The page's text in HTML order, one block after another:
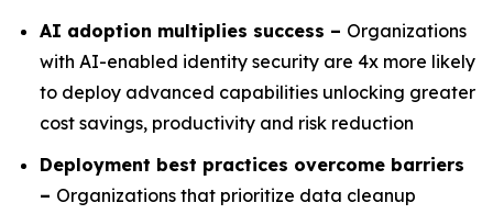
AI adoption multiplies success – Organizations
with AI-enabled identity security are 4x more likely
to deploy advanced capabilities unlocking greater
cost savings, productivity and risk reduction
Deployment best practices overcome barriers
– Organizations that prioritize data cleanup